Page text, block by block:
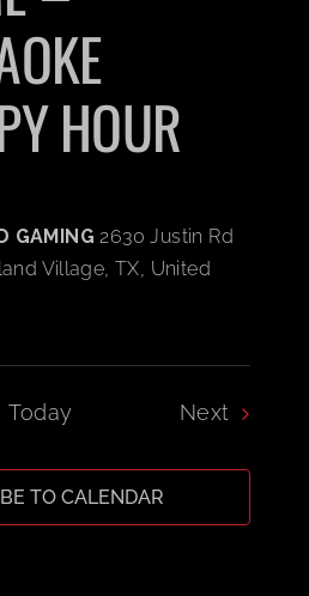
HOUR
GAMING2630 Justin Rd
Village, TX, United
Today Next Events
TO CALENDAR